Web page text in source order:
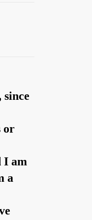
since
or
I am
a